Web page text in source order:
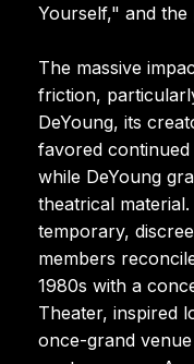
Yourself," and
The massive
friction,
DeYoung, its
favored
while DeYoung
theatrical
temporary,
members
1980s with a
Theater, inspired
once-grand